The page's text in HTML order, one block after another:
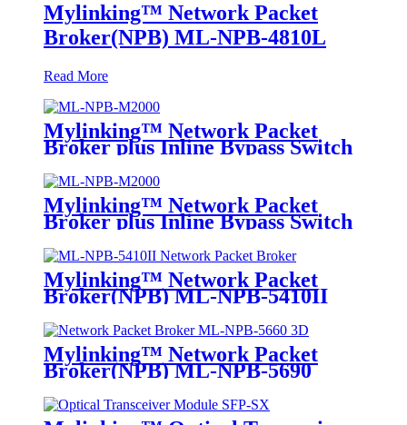
Mylinking™ Network Packet
Broker(NPB) ML-NPB-4810L
Read More
Mylinking™ Network Packet
Broker plus Inline Bypass Switch
Mylinking™ Network Packet
Broker plus Inline Bypass Switch
Mylinking™ Network Packet
Broker(NPB) ML-NPB-5410II
Mylinking™ Network Packet
Broker(NPB) ML-NPB-5690